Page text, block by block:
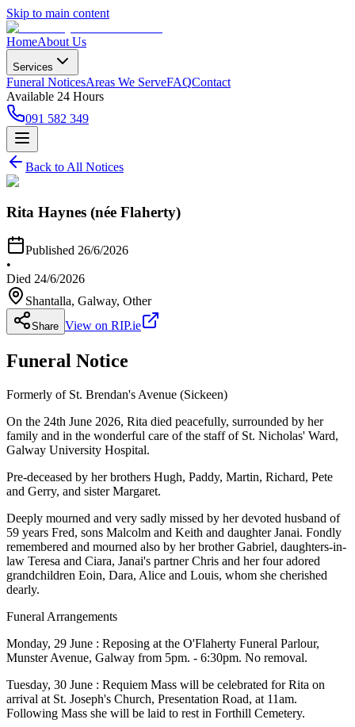
Skip to main content
HomeAbout Us
Services
Funeral NoticesAreas We ServeFAQContact
Available 24 Hours
091 582 349
Back to All Notices
Rita Haynes (née Flaherty)
Published 26/6/2026
•
Died 24/6/2026
Shantalla, Galway, Other
Share View on RIP.ie
Funeral Notice
Formerly of St. Brendan's Avenue (Sickeen)
On the 24th June 2026, Rita died peacefully, surrounded by her
family and in the wonderful care of the staff of St. Nicholas' Ward,
Galway University Hospital.
Pre-deceased by her brothers Hugh, Paddy, Martin, Richard, Pete
and Gerry, and sister Margaret.
Deeply mourned and very sadly missed by her devoted husband of
59 years Fred, sons Malcolm and Keith and daughter Janai. Fondly
remembered and mourned also by her brother Gabriel, daughters-in-
law Teresa and Ciara, Janai's partner Chris and her four adored
grandchildren Eoin, Dara, Alice and Louis, whom she cherished
dearly.
Funeral Arrangements
Monday, 29 June : Reposing at the O'Flaherty Funeral Parlour,
Munster Avenue, Galway from 5pm. - 6:30pm. No removal.
Tuesday, 30 June : Requiem Mass will be celebrated for Rita on
arrival at St. Joseph's Church, Presentation Road, at 11am.
Following Mass she will be laid to rest in Forthill Cemetery.